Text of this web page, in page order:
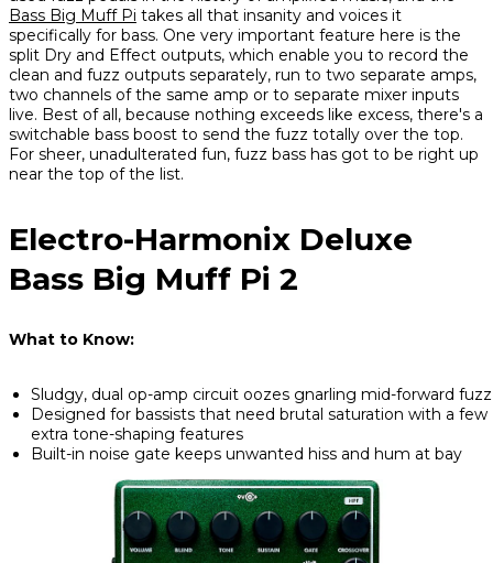
Bass Big Muff Pi takes all that insanity and voices it
specifically for bass. One very important feature here is the
split Dry and Effect outputs, which enable you to record the
clean and fuzz outputs separately, run to two separate amps,
two channels of the same amp or to separate mixer inputs
live. Best of all, because nothing exceeds like excess, there's a
switchable bass boost to send the fuzz totally over the top.
For sheer, unadulterated fun, fuzz bass has got to be right up
near the top of the list.
Electro-Harmonix Deluxe
Bass Big Muff Pi 2
What to Know:
Sludgy, dual op-amp circuit oozes gnarling mid-forward fuzz
Designed for bassists that need brutal saturation with a few
extra tone-shaping features
Built-in noise gate keeps unwanted hiss and hum at bay